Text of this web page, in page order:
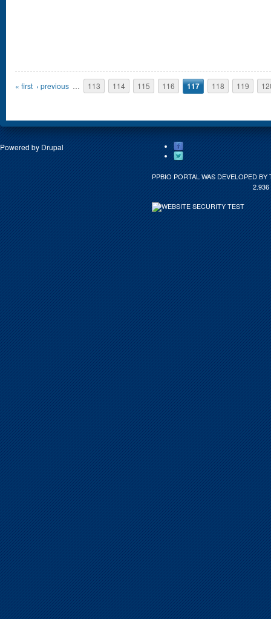
Pages
« first ‹ previous … 113 114 115 116 117 118 119
Powered by Drupal
PPBIO PORTAL WAS DEVELOPED